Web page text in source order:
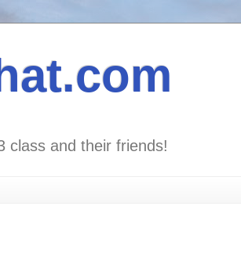
class and their friends!